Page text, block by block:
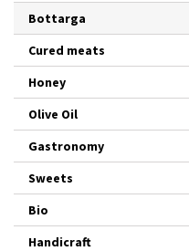
Bottarga
Cured meats
Honey
Olive Oil
Gastronomy
Sweets
Bio
Handicraft